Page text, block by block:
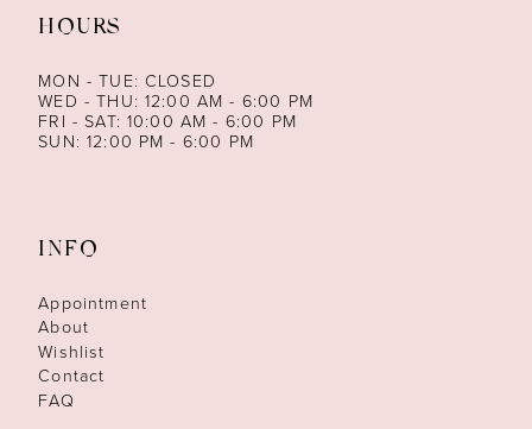
HOURS
MON - TUE: CLOSED
WED - THU: 12:00 AM - 6:00 PM
FRI - SAT: 10:00 AM - 6:00 PM
SUN: 12:00 PM - 6:00 PM
INFO
Appointment
About
Wishlist
Contact
FAQ